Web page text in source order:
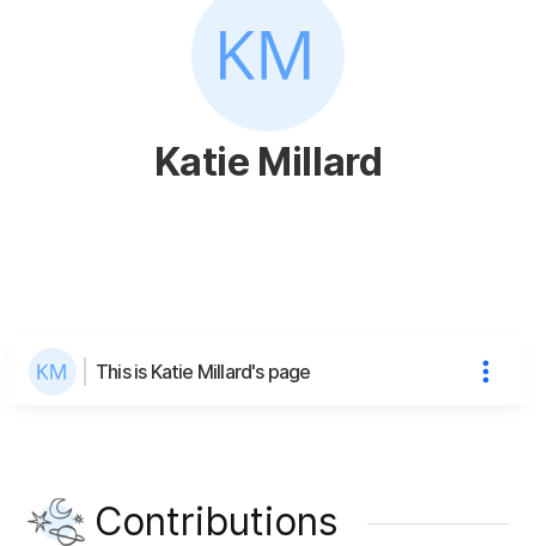
Katie Millard
This is Katie Millard's page
Contributions